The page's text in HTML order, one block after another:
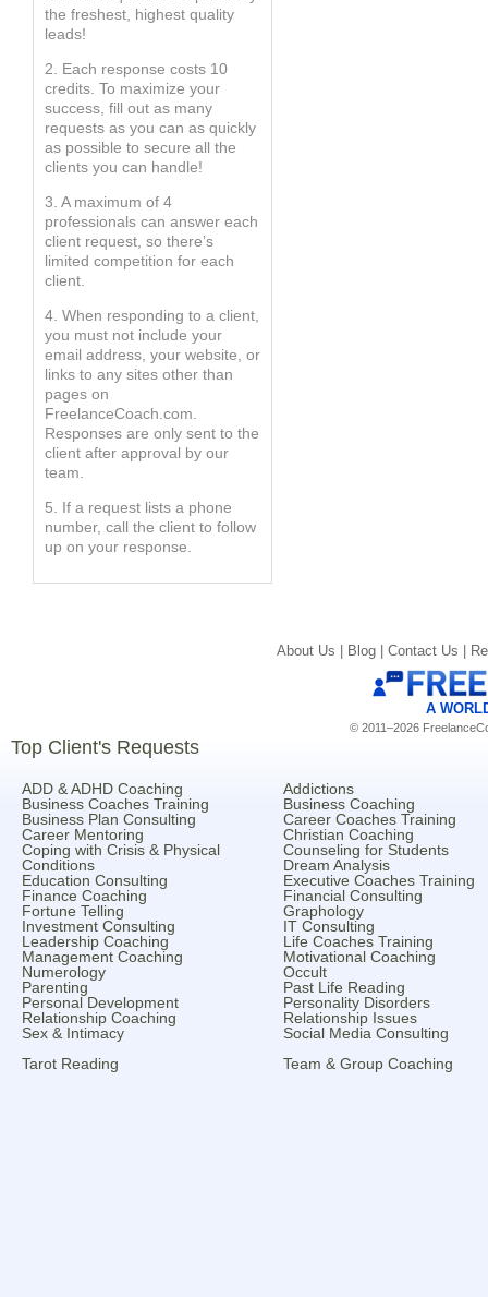
the freshest, highest quality
leads!
2. Each response costs 10
credits. To maximize your
success, fill out as many
requests as you can as quickly
as possible to secure all the
clients you can handle!
3. A maximum of 4
professionals can answer each
client request, so there’s
limited competition for each
client.
4. When responding to a client,
you must not include your
email address, your website, or
links to any sites other than
pages on
FreelanceCoach.com.
Responses are only sent to the
client after approval by our
team.
5. If a request lists a phone
number, call the client to follow
up on your response.
About Us | Blog | Contact Us |
A
© 2011–2026
Top Client's Requests
ADD & ADHD Coaching
Addictions
Business Coaches Training
Business Coaching
Business Plan Consulting
Career Coaches Training
Career Mentoring
Christian Coaching
Coping with Crisis & Physical
Conditions
Counseling for Students
Dream Analysis
Education Consulting
Executive Coaches Training
Finance Coaching
Financial Consulting
Fortune Telling
Graphology
Investment Consulting
IT Consulting
Leadership Coaching
Life Coaches Training
Management Coaching
Motivational Coaching
Numerology
Occult
Parenting
Past Life Reading
Personal Development
Personality Disorders
Relationship Coaching
Relationship Issues
Sex & Intimacy
Social Media Consulting
Tarot Reading
Team & Group Coaching